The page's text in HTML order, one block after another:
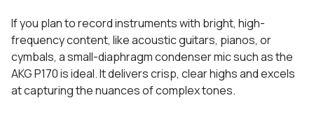
If you plan to record instruments with bright, high-
frequency content, like acoustic guitars, pianos, or
cymbals, a small-diaphragm condenser mic such as the
AKG P170 is ideal. It delivers crisp, clear highs and excels
at capturing the nuances of complex tones.